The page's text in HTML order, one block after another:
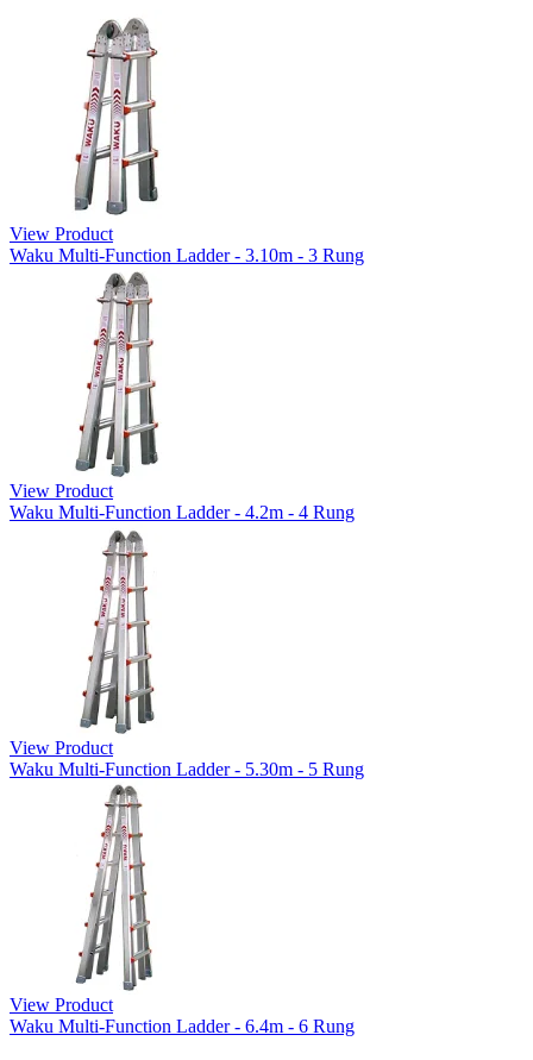
View Product
Waku Multi-Function Ladder - 3.10m - 3 Rung
View Product
Waku Multi-Function Ladder - 4.2m - 4 Rung
View Product
Waku Multi-Function Ladder - 5.30m - 5 Rung
View Product
Waku Multi-Function Ladder - 6.4m - 6 Rung